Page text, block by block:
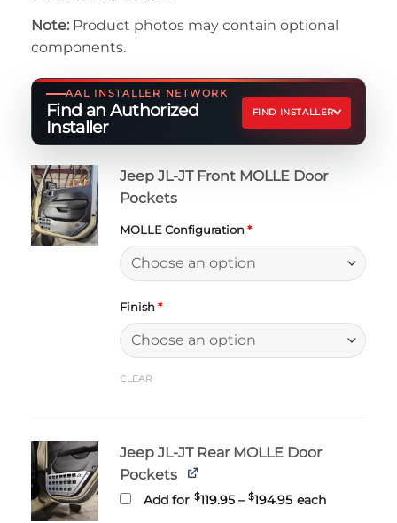
Note: Product photos may contain optional
components.
AAL INSTALLER NETWORK
Find an Authorized
Installer
FIND INSTALLER
Jeep JL-JT Front MOLLE Door
Pockets
MOLLE Configuration*
Finish*
CLEAR
Jeep JL-JT Rear MOLLE Door
Pockets
Add for $119.95 – $194.95Price
each